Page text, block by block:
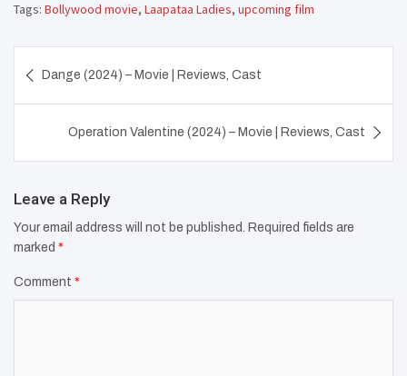
Tags: Bollywood movie, Laapataa Ladies, upcoming film
navigation
Dange (2024) – Movie | Reviews, Cast
Operation Valentine (2024) – Movie | Reviews, Cast
Leave a Reply
Your email address will not be published. Required fields are
marked *
Comment *